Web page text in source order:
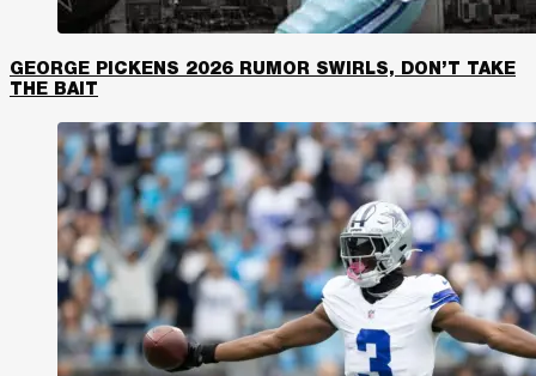
GEORGE PICKENS 2026 RUMOR SWIRLS, DON’T TAKE
THE BAIT